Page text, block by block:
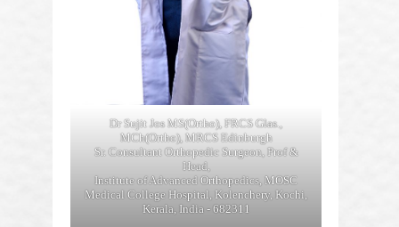
Dr Sujit Jos MS(Ortho), FRCS Glas.,
MCh(Ortho), MRCS Edinburgh
Sr. Consultant Orthopedic Surgeon, Prof &
Head,
Institute of Advanced Orthopedics, MOSC
Medical College Hospital, Kolenchery, Kochi,
Kerala, India - 682311